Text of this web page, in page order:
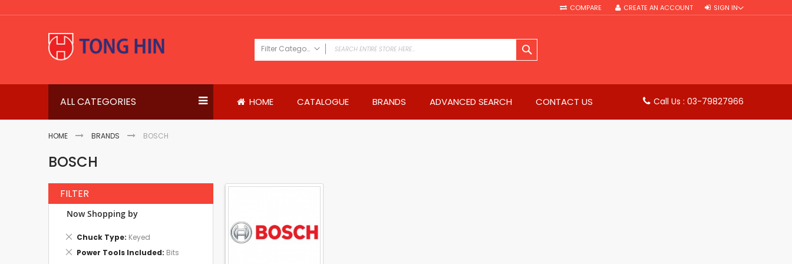
to
COMPARE SIGN IN
CREATE AN ACCOUNT
Filter Category
Drills & Drivers
Power Driver Drills
Angle Grinder
Saws
ALL CATEGORIES HOME CATALOGUE BRANDS ADVANCED SEARCH CONTACT US Call Us : 03-79827966
HOME BRANDS BOSCH
BOSCH
FILTER
Now Shopping by
Chuck Type Keyed
Remove
Item
Power Tools Included Bits
Remove